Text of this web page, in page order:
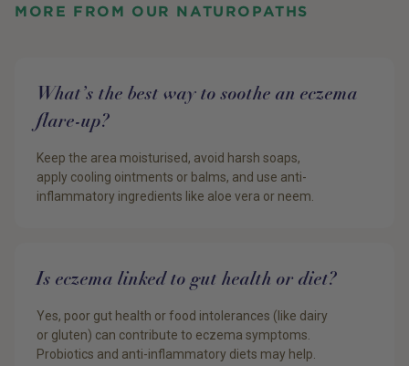
MORE FROM OUR NATUROPATHS
What’s the best way to soothe an eczema
flare-up?
Keep the area moisturised, avoid harsh soaps,
apply cooling ointments or balms, and use anti-
inflammatory ingredients like aloe vera or neem.
Is eczema linked to gut health or diet?
Yes, poor gut health or food intolerances (like dairy
or gluten) can contribute to eczema symptoms.
Probiotics and anti-inflammatory diets may help.